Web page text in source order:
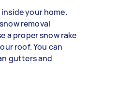
your home.
removal
a proper snow rake
roof. You can
gutters and